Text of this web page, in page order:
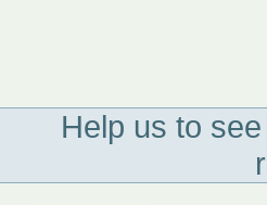
Help us to